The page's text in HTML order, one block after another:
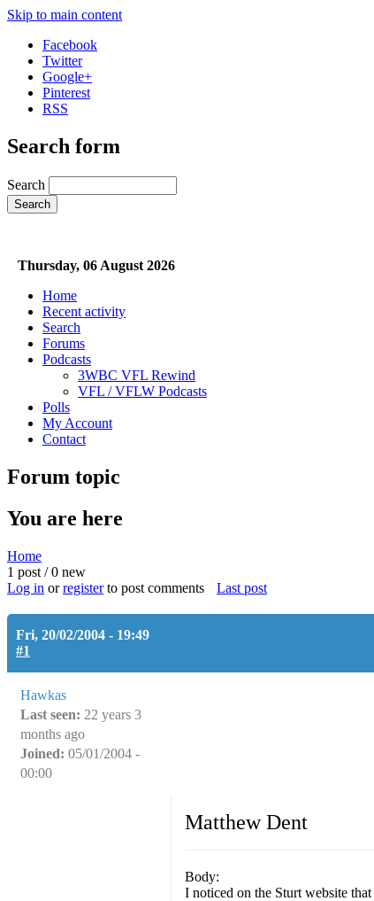
Skip to main content
Facebook
Twitter
Google+
Pinterest
RSS
Search form
Search
Thursday, 06 August 2026
Home
Recent activity
Search
Forums
Podcasts
3WBC VFL Rewind
VFL / VFLW Podcasts
Polls
My Account
Contact
Forum topic
You are here
Home
1 post / 0 new
Log in orregisterto post comments Last post
Fri, 20/02/2004 - 19:49
#1
Hawkas
Last seen: 22 years 3
months ago
Joined: 05/01/2004 -
00:00
Matthew Dent
Body:
I noticed on the Sturt website